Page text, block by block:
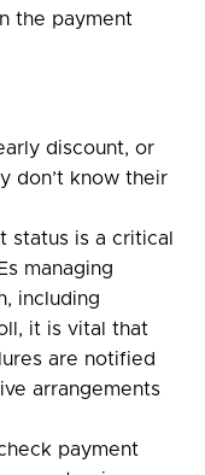
the payment
discount, or
don’t know their
status is a critical
managing
including
it is vital that
are notified
arrangements
payment